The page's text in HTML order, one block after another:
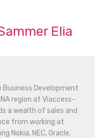
Elia
Business Development
region at Viaccess-
a wealth of sales and
from working at
Nokia, NEC, Oracle,